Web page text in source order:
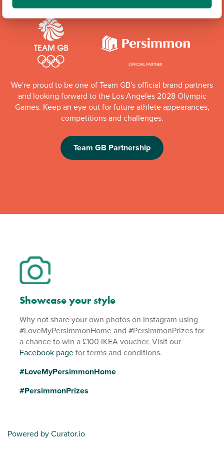
We're proud to be one of Team GB's official brand partners
and looking forward to the Los Angeles 2028 Olympic
Games. Keep an eye out for future athlete appearances,
competitions and challenges.
Team GB Partnership
Showcase your style
Why not share your own photos on Instagram using
#LoveMyPersimmonHome and #PersimmonPrizes for
a chance to win a £100 IKEA voucher. Visit our
Facebook pagefor terms and conditions.
#LoveMyPersimmonHome
#PersimmonPrizes
Powered by Curator.io